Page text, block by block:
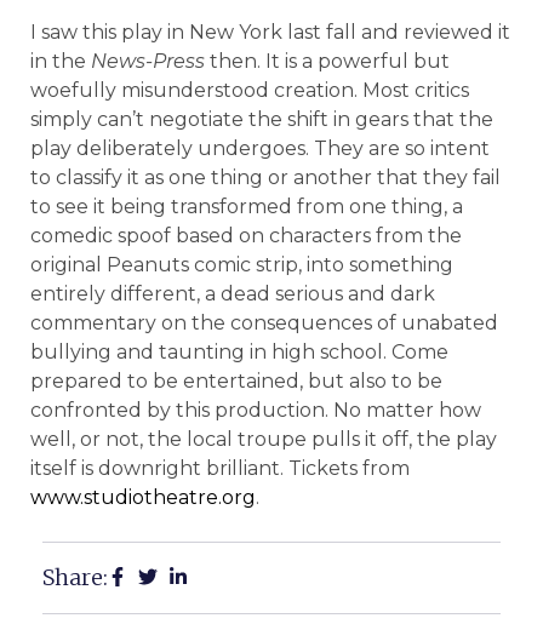
I saw this play in New York last fall and reviewed it
in the News-Press then. It is a powerful but
woefully misunderstood creation. Most critics
simply can’t negotiate the shift in gears that the
play deliberately undergoes. They are so intent
to classify it as one thing or another that they fail
to see it being transformed from one thing, a
comedic spoof based on characters from the
original Peanuts comic strip, into something
entirely different, a dead serious and dark
commentary on the consequences of unabated
bullying and taunting in high school. Come
prepared to be entertained, but also to be
confronted by this production. No matter how
well, or not, the local troupe pulls it off, the play
itself is downright brilliant. Tickets from
www.studiotheatre.org.
Share: